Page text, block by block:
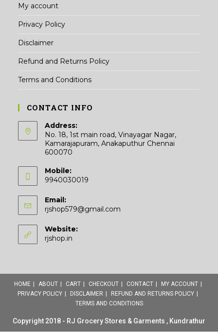
My account
Privacy Policy
Disclaimer
Refund and Returns Policy
Terms and Conditions
CONTACT INFO
Address:
No. 18, 1st main road, Vinayagar Nagar,
Kamarajapuram, Anakaputhur Chennai
600070
Mobile:
9940030019
Email:
rjshop579@gmail.com
Website:
rjshop.in
HOME ABOUT CART CHECKOUT CONTACT
MY ACCOUNT
PRIVACY POLICY
DISCLAIMER
REFUND AND RETURNS POLICY
TERMS AND CONDITIONS
Copyright 2018 - RJ Grocery Stores & Garments , Kundrathur